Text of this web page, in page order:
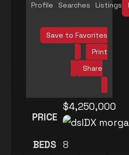
Profile Searches Listings
Save to Favorites
Print
Share
PRICE
$4,250,000
BEDS 8